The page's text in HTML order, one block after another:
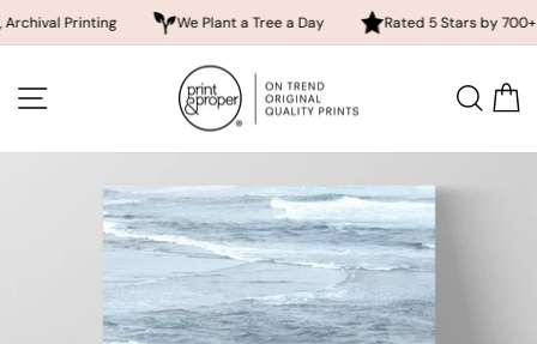
Printing We Plant a Tree a Day Rated 5 Stars by 700+
content SITE NAVIGATION